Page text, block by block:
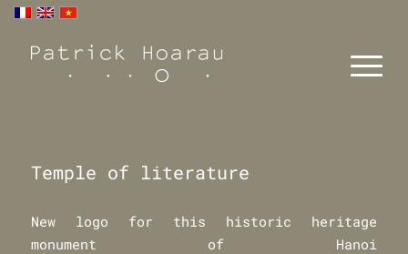
Temple of literature
New logo for this historic heritage
monument of Hanoi